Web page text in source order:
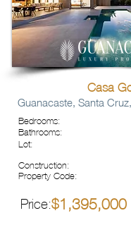
Casa
Guanacaste, Santa
Bedrooms:
Bathrooms:
Lot:
Construction:
Property Code:
Price:$1,395,000